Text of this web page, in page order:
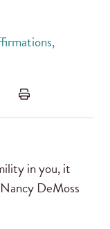
in you, it
DeMoss